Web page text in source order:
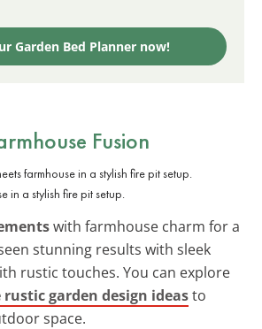
Garden Bed Planner now!
Fusion
in a stylish fire pit setup.
with farmhouse charm for a
stunning results with sleek
rustic touches. You can explore
garden design ideasto
space.